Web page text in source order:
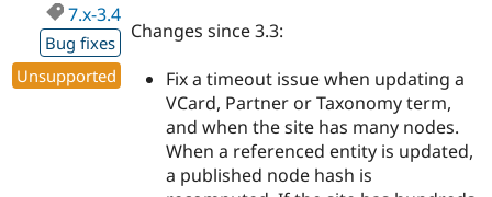
7.x-3.4
Bug fixes
Unsupported
Changes since 3.3:
Fix a timeout issue when updating a
VCard, Partner or Taxonomy term,
and when the site has many nodes.
When a referenced entity is updated,
a published node hash is